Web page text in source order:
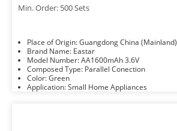
Min. Order: 500 Sets
Place of Origin: Guangdong China (Mainland)
Brand Name: Eastar
Model Number: AA1600mAh 3.6V
Composed Type: Parallel Conection
Color: Green
Application: Small Home Appliances